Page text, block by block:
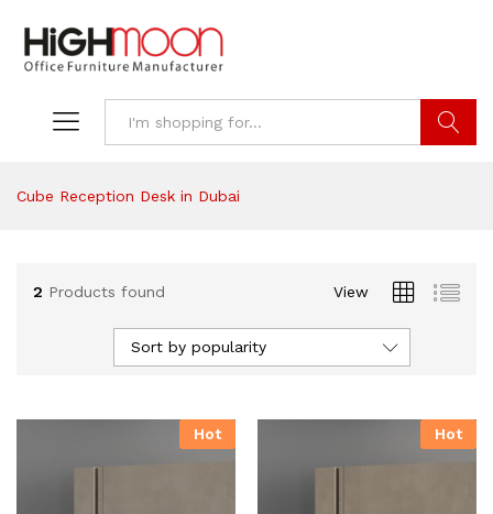
Cube Reception Desk in Dubai
2 Products found View
Sort by popularity
Hot Hot